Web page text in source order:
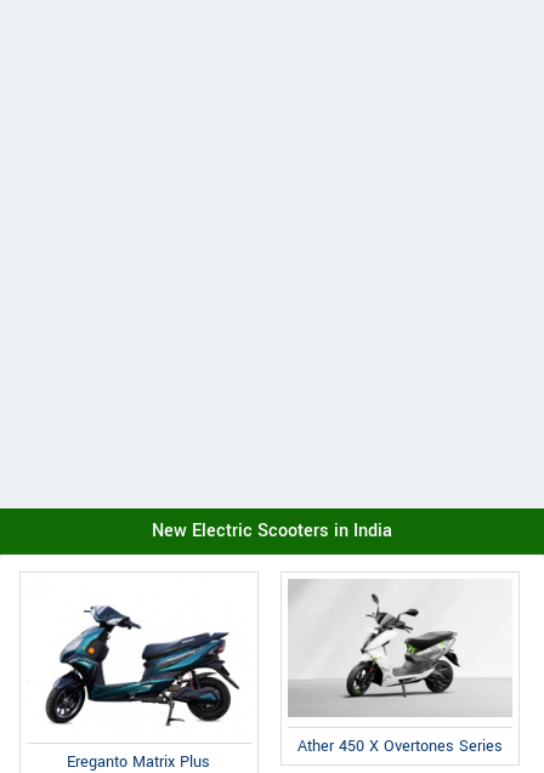
New Electric Scooters in India
Ereganto Matrix Plus
Ather 450 X Overtones Series